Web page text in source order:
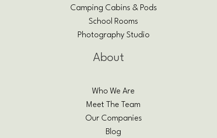
Camping Cabins & Pods
School Rooms
Photography Studio
About
Who We Are
Meet The Team
Our Companies
Blog